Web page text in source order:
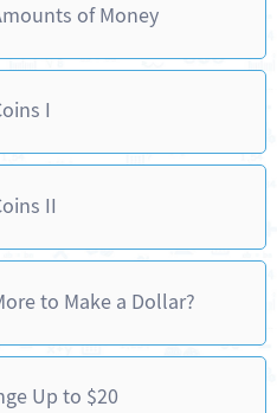
of Money
I
II
to Make a Dollar?
Up to $20